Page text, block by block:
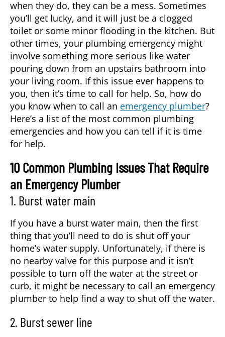
when they do, they can be a mess. Sometimes
you’ll get lucky, and it will just be a clogged
toilet or some minor flooding in the kitchen. But
other times, your plumbing emergency might
involve something more serious like water
pouring down from an upstairs bathroom into
your living room. If this issue ever happens to
you, then it’s time to call for help. So, how do
you know when to call an emergency plumber?
Here’s a list of the most common plumbing
emergencies and how you can tell if it is time
for help.
10 Common Plumbing Issues That Require
an Emergency Plumber
1. Burst water main
If you have a burst water main, then the first
thing that you’ll need to do is shut off your
home’s water supply. Unfortunately, if there is
no nearby valve for this purpose and it isn’t
possible to turn off the water at the street or
curb, it might be necessary to call an emergency
plumber to help find a way to shut off the water.
2. Burst sewer line